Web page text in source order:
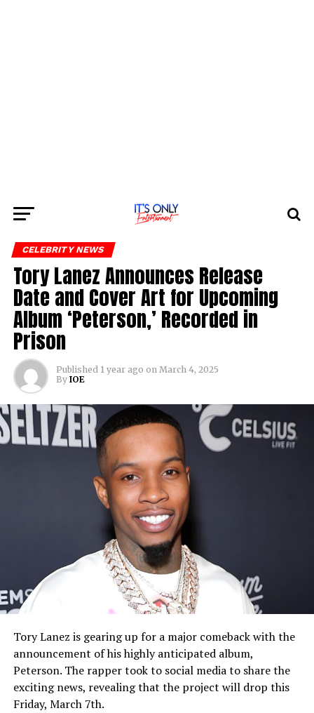
CELEBRITY NEWS
Tory Lanez Announces Release
Date and Cover Art for Upcoming
Album ‘Peterson,’ Recorded in
Prison
Published 1 year ago on March 4, 2025
By IOE
Tory Lanez is gearing up for a major comeback with the
announcement of his highly anticipated album,
Peterson. The rapper took to social media to share the
exciting news, revealing that the project will drop this
Friday, March 7th.